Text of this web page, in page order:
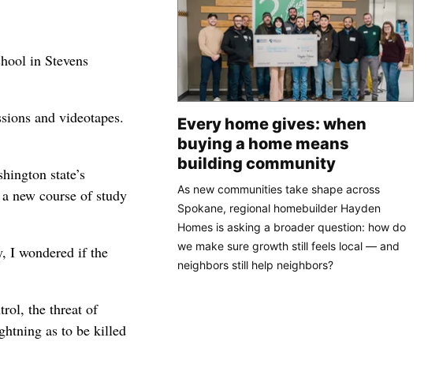
in Stevens
and videotapes.
state’s
new course of study
I wondered if the
the threat of
as to be killed
Every home gives: when
buying a home means
building community
As new communities take shape across
Spokane, regional homebuilder Hayden
Homes is asking a broader question: how do
we make sure growth still feels local — and
neighbors still help neighbors?